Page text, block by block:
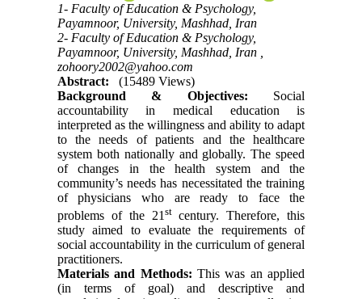
1- Faculty of Education & Psychology,
Payamnoor, University, Mashhad, Iran
2- Faculty of Education & Psychology,
Payamnoor, University, Mashhad, Iran ,
zohoory2002@yahoo.com
Abstract:
(15489 Views)
Background & Objectives: Social
accountability in medical education is
interpreted as the willingness and ability to adapt
to the needs of patients and the healthcare
system both nationally and globally. The speed
of changes in the health system and the
community’s needs has necessitated the training
of physicians who are ready to face the
problems of the 21 stcentury. Therefore, this
study aimed to evaluate the requirements of
social accountability in the curriculum of general
practitioners.
Materials and Methods: This was an applied
(in terms of goal) and descriptive and